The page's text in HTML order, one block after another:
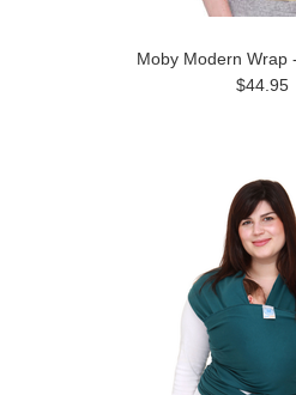
Moby Modern Wrap
$44.95